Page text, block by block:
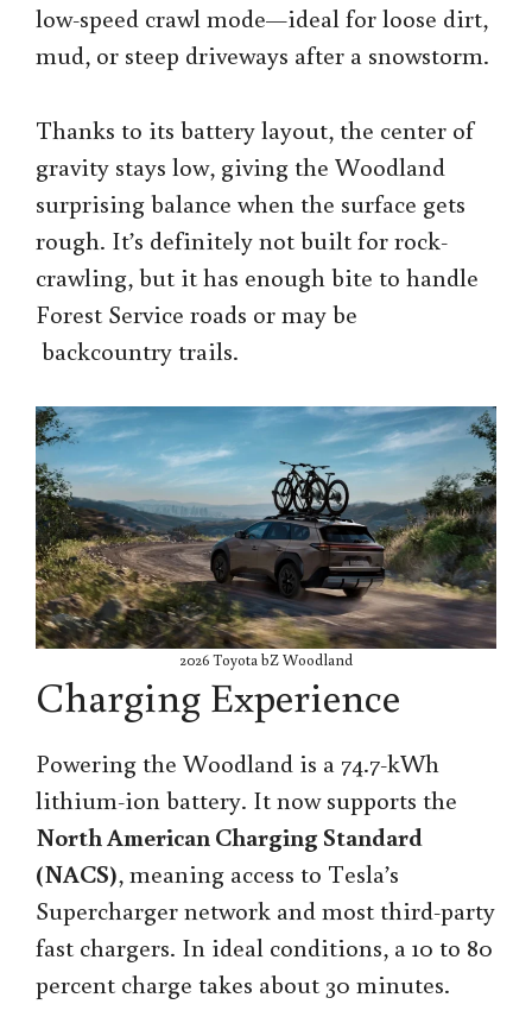
low-speed crawl mode—ideal for loose dirt,
mud, or steep driveways after a snowstorm.
Thanks to its battery layout, the center of
gravity stays low, giving the Woodland
surprising balance when the surface gets
rough. It’s definitely not built for rock-
crawling, but it has enough bite to handle
Forest Service roads or may be
backcountry trails.
2026 Toyota bZ Woodland
Charging Experience
Powering the Woodland is a 74.7-kWh
lithium-ion battery. It now supports the
North American Charging Standard
(NACS), meaning access to Tesla’s
Supercharger network and most third-party
fast chargers. In ideal conditions, a 10 to 80
percent charge takes about 30 minutes.